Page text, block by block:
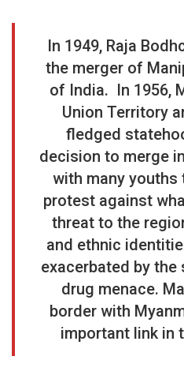
In 1949, Raja
the merger of
of India. In 1956,
Union Territory
fledged
decision to merge
with many youths
protest against
threat to the
and ethnic
exacerbated by the
drug menace.
border with
important link in